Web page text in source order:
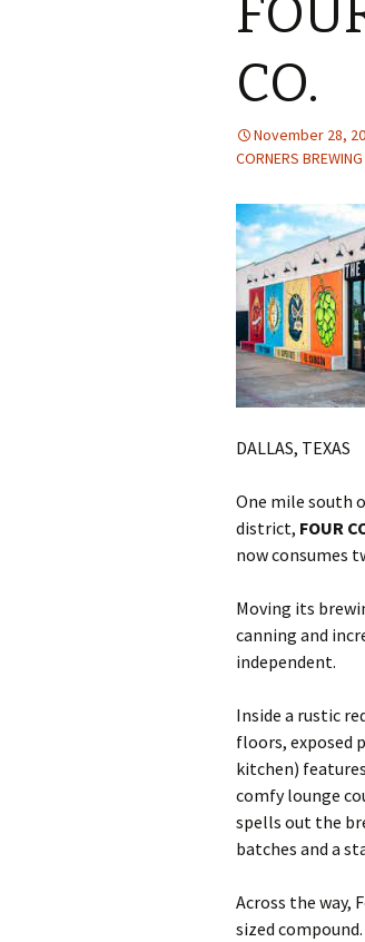
CO.
November 28,
CORNERS BREWING
DALLAS, TEXAS
One mile south
district, FOUR
now consumes
Moving its
canning and
independent.
Inside a rustic
floors, exposed
kitchen)
comfy lounge
spells out the
batches and a
Across the way,
sized